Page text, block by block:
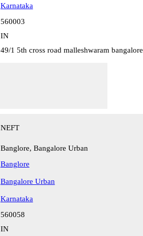
Karnataka
560003
IN
49/1 5th cross road malleshwaram bangalore
NEFT
Banglore, Bangalore Urban
Banglore
Bangalore Urban
Karnataka
560058
IN